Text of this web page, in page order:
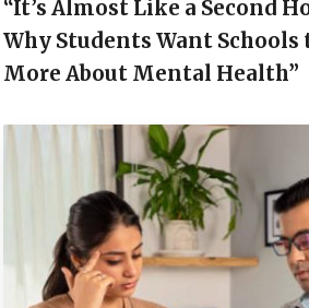
“It’s Almost Like a Second
Why Students Want Schools
More About Mental Health”